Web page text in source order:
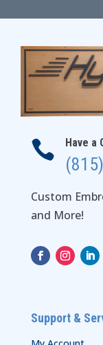
 Have a
Custom
and More!
Support &